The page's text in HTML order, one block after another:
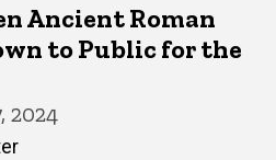
Ancient Roman
to Public for the
2024